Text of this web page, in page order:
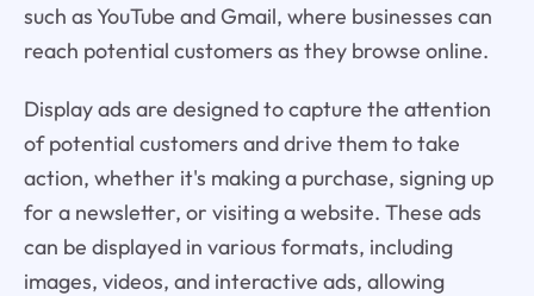
such as YouTube and Gmail, where businesses can
reach potential customers as they browse online.
Display ads are designed to capture the attention
of potential customers and drive them to take
action, whether it's making a purchase, signing up
for a newsletter, or visiting a website. These ads
can be displayed in various formats, including
images, videos, and interactive ads, allowing